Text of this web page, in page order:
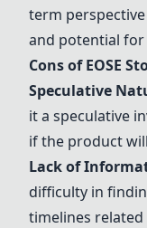
term
and potential
Cons ofEOSE
Speculative
it a speculative
if the product
Lack of
difficulty in
timelines related